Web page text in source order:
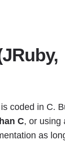
coded in C.
C, or using
as